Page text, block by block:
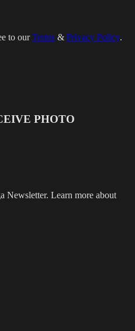
to ourTerms & Privacy Policy.
PHOTO
Newsletter. Learn more about